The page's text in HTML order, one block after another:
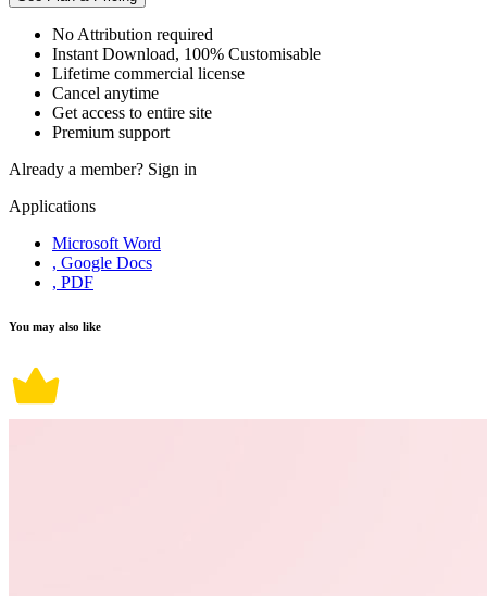
No Attribution required
Instant Download, 100% Customisable
Lifetime commercial license
Cancel anytime
Get access to entire site
Premium support
Already a member? Sign in
Applications
Microsoft Word
, Google Docs
, PDF
You may also like